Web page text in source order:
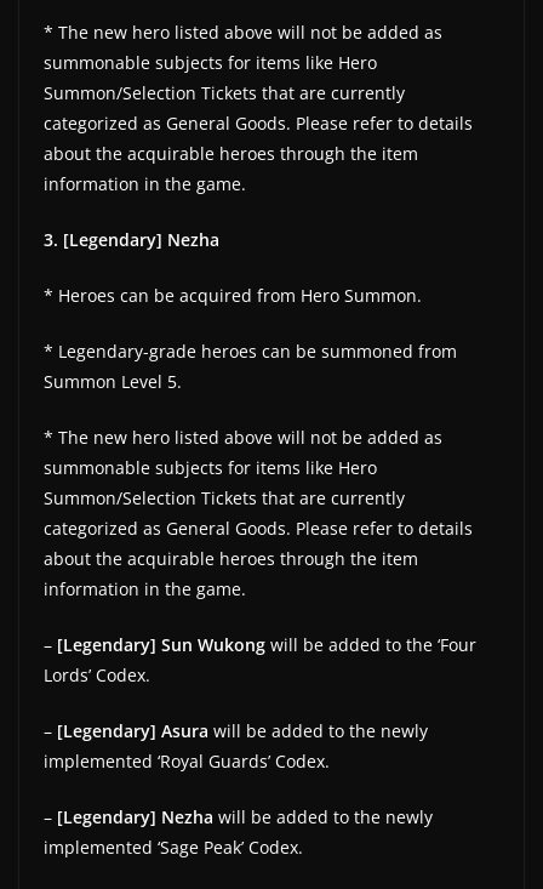
* The new hero listed above will not be added as
summonable subjects for items like Hero
Summon/Selection Tickets that are currently
categorized as General Goods. Please refer to details
about the acquirable heroes through the item
information in the game.
3. [Legendary] Nezha
* Heroes can be acquired from Hero Summon.
* Legendary-grade heroes can be summoned from
Summon Level 5.
* The new hero listed above will not be added as
summonable subjects for items like Hero
Summon/Selection Tickets that are currently
categorized as General Goods. Please refer to details
about the acquirable heroes through the item
information in the game.
– [Legendary] Sun Wukong will be added to the ‘Four
Lords’ Codex.
– [Legendary] Asura will be added to the newly
implemented ‘Royal Guards’ Codex.
– [Legendary] Nezha will be added to the newly
implemented ‘Sage Peak’ Codex.